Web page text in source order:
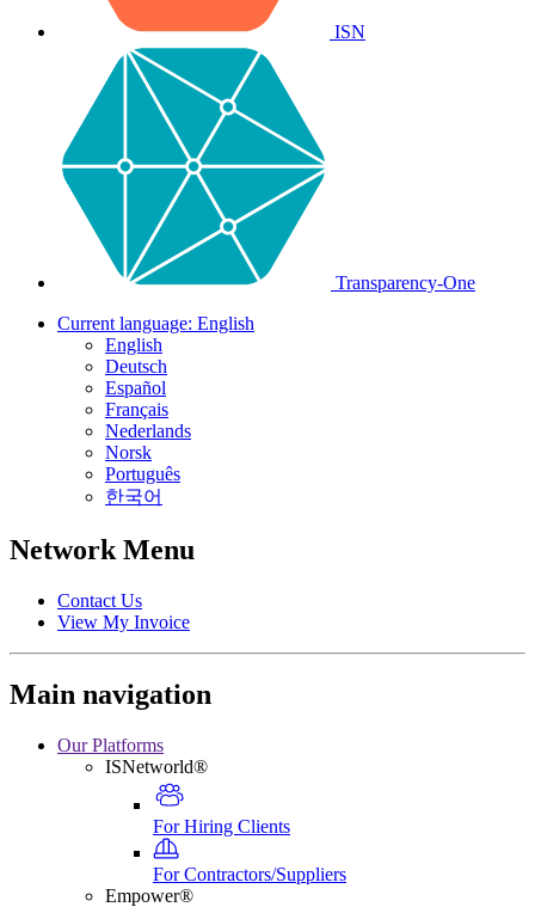
ISN
Transparency-One
Current language: English
English
Deutsch
Español
Français
Nederlands
Norsk
Português
한국어
Network Menu
Contact Us
View My Invoice
Main navigation
Our Platforms
ISNetworld®
For Hiring Clients
For Contractors/Suppliers
Empower®